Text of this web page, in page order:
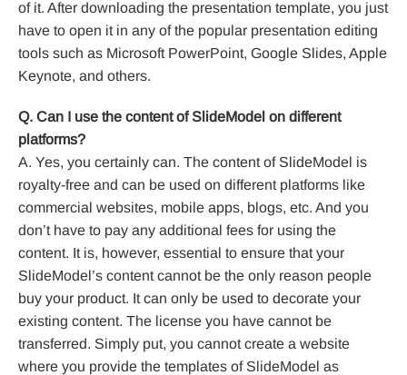
of it. After downloading the presentation template, you just
have to open it in any of the popular presentation editing
tools such as Microsoft PowerPoint, Google Slides, Apple
Keynote, and others.
Q. Can I use the content of SlideModel on different
platforms?
A. Yes, you certainly can. The content of SlideModel is
royalty-free and can be used on different platforms like
commercial websites, mobile apps, blogs, etc. And you
don’t have to pay any additional fees for using the
content. It is, however, essential to ensure that your
SlideModel’s content cannot be the only reason people
buy your product. It can only be used to decorate your
existing content. The license you have cannot be
transferred. Simply put, you cannot create a website
where you provide the templates of SlideModel as